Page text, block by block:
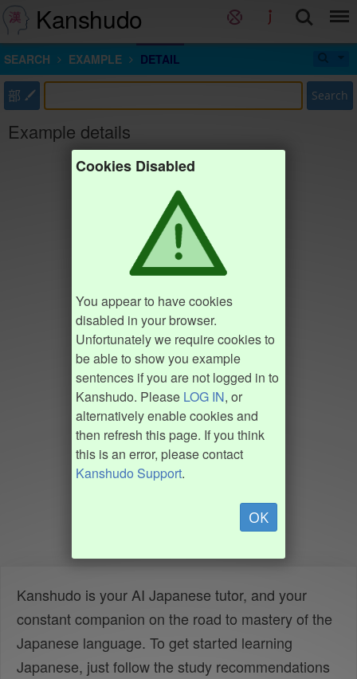
Kanshudo
SEARCH EXAMPLE DETAIL
部 Search
Example details
Cookies Disabled
You appear to have cookies
disabled in your browser.
Unfortunately we require cookies to
be able to show you example
sentences if you are not logged in to
Kanshudo. Please LOG IN, or
alternatively enable cookies and
then refresh this page. If you think
this is an error, please contact
Kanshudo Support.
OK
Kanshudo is your AI Japanese tutor, and your
constant companion on the road to mastery of the
Japanese language. To get started learning
Japanese, just follow the study recommendations